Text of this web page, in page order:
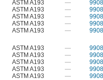
ASTM A193 —
ASTM A193 —
ASTM A193 —
ASTM A193 —
ASTM A193 —
ASTM A193 —
ASTM A193 —
ASTM A193 —
ASTM A193 —
ASTM A193 —